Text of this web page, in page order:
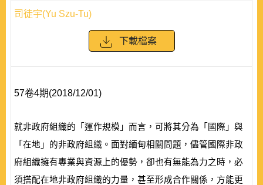
司徒宇(Yu Szu-Tu)
下載檔案
57卷4期(2018/12/01)
就非政府組織的「運作規模」而言，可將其分為「國際」與
「在地」的非政府組織。面對緬甸相關問題，儘管國際非政
府組織擁有專業與資源上的優勢，卻也有無能為力之時，必
須搭配在地非政府組織的力量，甚至形成合作關係，方能更